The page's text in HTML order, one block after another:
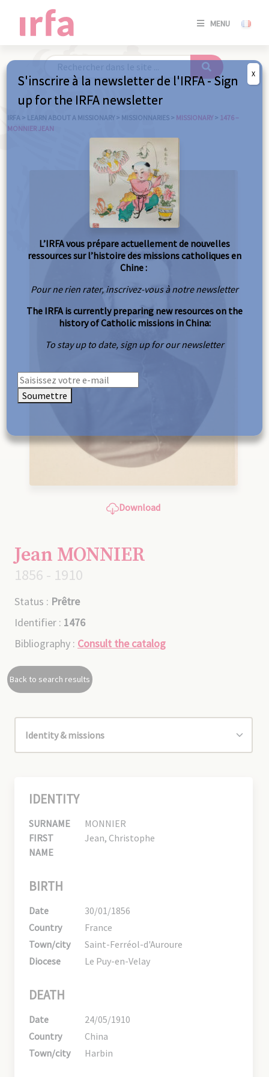
MENU
SE
/
IRFA > LEARN ABOUT A MISSIONARY > MISSIONNARIES > MISSIONARY > 1476 –
MONNIER JEAN
Download
Jean MONNIER
1856 - 1910
Status : Prêtre
Identifier : 1476
Bibliography : Consult the catalog
Back to search results
IDENTITY
SURNAME
MONNIER
FIRST
NAME
Jean, Christophe
BIRTH
Date
30/01/1856
Country
France
Town/city
Saint-Ferréol-d'Auroure
Diocese
Le Puy-en-Velay
DEATH
Date
24/05/1910
Country
China
Town/city
Harbin
S'inscrire à la newsletter de l'IRFA - Sign
up for the IRFA newsletter
L’IRFA vous prépare actuellement de nouvelles
ressources sur l’histoire des missions catholiques en
Chine :
Pour ne rien rater, inscrivez-vous à notre newsletter
The IRFA is currently preparing new resources on the
history of Catholic missions in China:
To stay up to date, sign up for our newsletter
Soumettre
X